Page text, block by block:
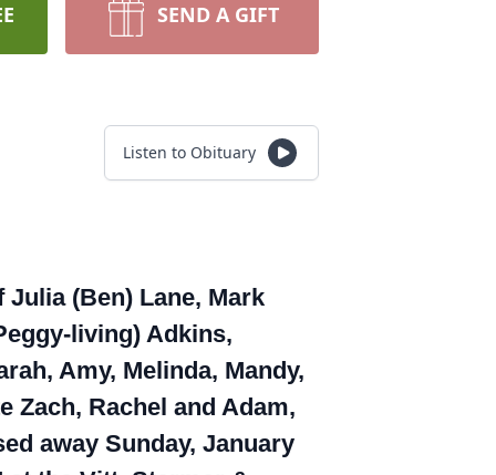
SEND A GIFT
Listen to Obituary
(Ben) Lane, Mark
living) Adkins,
Amy, Melinda, Mandy,
Zach, Rachel and Adam,
away Sunday, January